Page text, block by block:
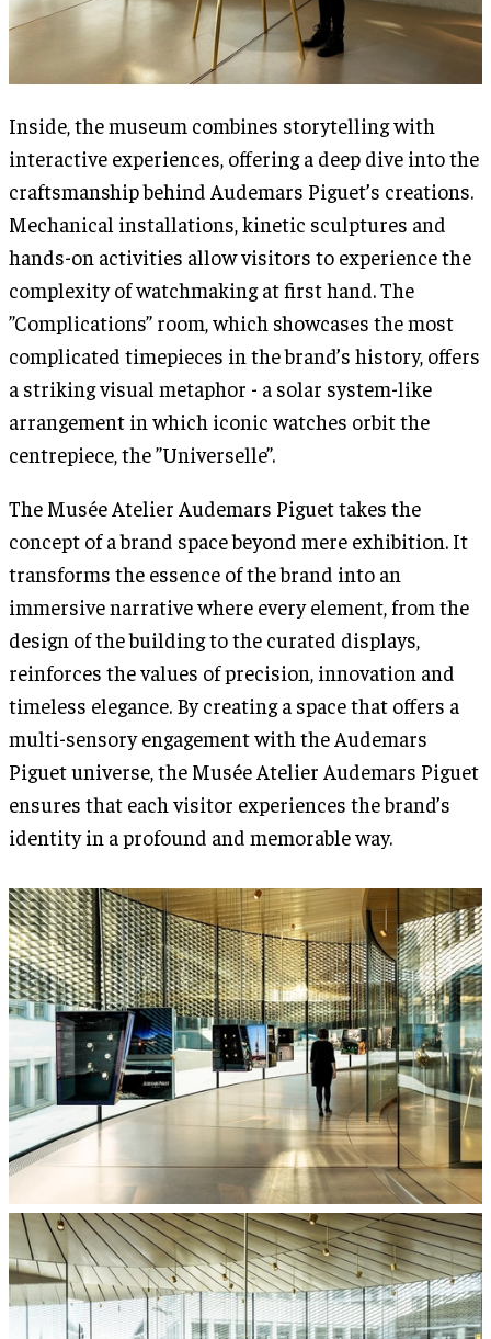
Inside, the museum combines storytelling with
interactive experiences, offering a deep dive into the
craftsmanship behind Audemars Piguet’s creations.
Mechanical installations, kinetic sculptures and
hands-on activities allow visitors to experience the
complexity of watchmaking at first hand. The
”Complications” room, which showcases the most
complicated timepieces in the brand’s history, offers
a striking visual metaphor - a solar system-like
arrangement in which iconic watches orbit the
centrepiece, the ”Universelle”.
The Musée Atelier Audemars Piguet takes the
concept of a brand space beyond mere exhibition. It
transforms the essence of the brand into an
immersive narrative where every element, from the
design of the building to the curated displays,
reinforces the values of precision, innovation and
timeless elegance. By creating a space that offers a
multi-sensory engagement with the Audemars
Piguet universe, the Musée Atelier Audemars Piguet
ensures that each visitor experiences the brand’s
identity in a profound and memorable way.